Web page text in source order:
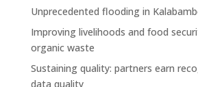
Unprecedented flooding in
Improving livelihoods and food
organic waste
Sustaining quality: partners earn
data quality